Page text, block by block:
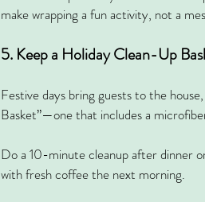
make wrapping a fun activity, not a
5. Keep a Holiday Clean-Up
Festive days bring guests to the
Basket”—one that includes a
Do a 10-minute cleanup after dinner
with fresh coffee the next morning.